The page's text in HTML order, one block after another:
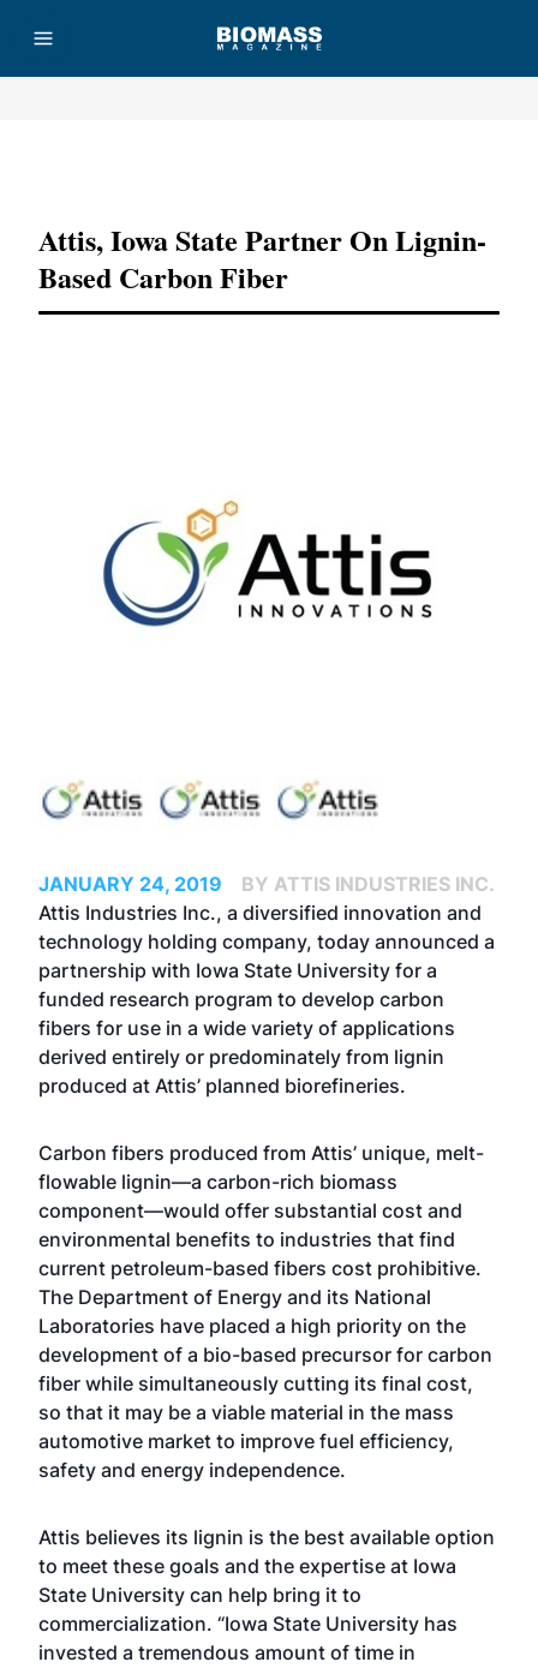
Attis, Iowa State Partner On Lignin-
Based Carbon Fiber
JANUARY 24, 2019
BY ATTIS INDUSTRIES INC.
Attis Industries Inc., a diversified innovation and
technology holding company, today announced a
partnership with Iowa State University for a
funded research program to develop carbon
fibers for use in a wide variety of applications
derived entirely or predominately from lignin
produced at Attis’ planned biorefineries.
Carbon fibers produced from Attis’ unique, melt-
flowable lignin—a carbon-rich biomass
component—would offer substantial cost and
environmental benefits to industries that find
current petroleum-based fibers cost prohibitive.
The Department of Energy and its National
Laboratories have placed a high priority on the
development of a bio-based precursor for carbon
fiber while simultaneously cutting its final cost,
so that it may be a viable material in the mass
automotive market to improve fuel efficiency,
safety and energy independence.
Attis believes its lignin is the best available option
to meet these goals and the expertise at Iowa
State University can help bring it to
commercialization. “Iowa State University has
invested a tremendous amount of time in